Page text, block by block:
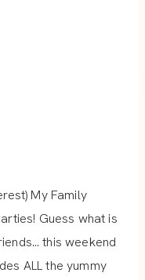
My Family
Guess what is
this weekend
ALL the yummy